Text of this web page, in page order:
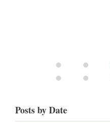
Posts by Date